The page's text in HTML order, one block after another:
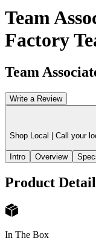
Team
Factory
Team
Write a Review
Shop Local | Call your
Intro Overview
Product
In The Box